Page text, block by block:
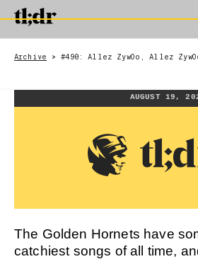
Archive > #490: Allez ZywOo, Allez
AUGUST
The Golden Hornets have
catchiest songs of all time,